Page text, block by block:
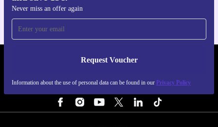
Never miss an offer again
Request Voucher
Information about the use of personal data can be found in our Privacy Policy
REFURBED FINLAND - RETHINK NEW.